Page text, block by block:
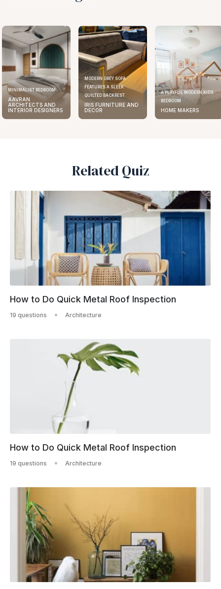
MODERN GREY SOFA
FEATURES A SLEEK
QUILTED BACKREST
IRIS FURNITURE AND
DECOR
A PLAYFUL MODERN KIDS
HOME MAKERS
ELEGANT KITCHEN DESIGN
AAVRAN
INTERIOR DESIGNERS
Related Quiz
How to Do Quick Metal Roof Inspection
19 questions Architecture
How to Do Quick Metal Roof Inspection
19 questions Architecture